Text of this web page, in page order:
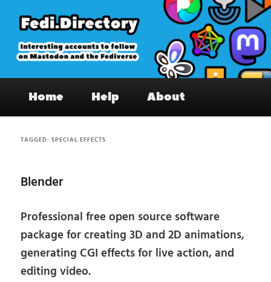
primary
content
secondary
content
Fedi.Directory – Interesting accounts
on Mastodon & the Fediverse
Home Help About
TAGGED:SPECIAL EFFECTS
Blender
Professional free open source software
package for creating 3D and 2D animations,
generating CGI effects for live action, and
editing video.